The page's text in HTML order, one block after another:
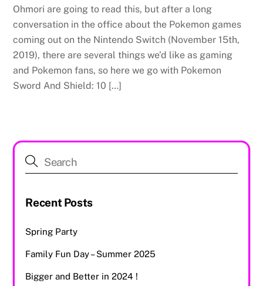
Ohmori are going to read this, but after a long
conversation in the office about the Pokemon games
coming out on the Nintendo Switch (November 15th,
2019), there are several things we’d like as gaming
and Pokemon fans, so here we go with Pokemon
Sword And Shield: 10 […]
Recent Posts
Spring Party
Family Fun Day – Summer 2025
Bigger and Better in 2024 !